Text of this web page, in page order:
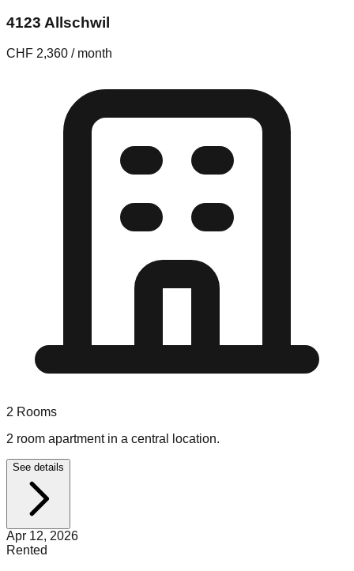
4123 Allschwil
CHF 2,360 / month
2 Rooms
2 room apartment in a central location.
See details
Apr 12, 2026
Rented